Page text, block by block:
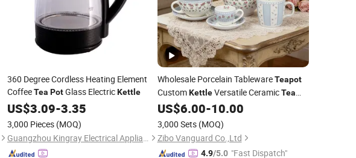
360 Degree Cordless Heating Element
CoffeeTea PotGlass ElectricKettle
US$3.09-3.35
3,000 Pieces (MOQ)
Guangzhou Kingray Electrical Appliances Technology Co., Ltd.
Wholesale Porcelain TablewareTeapot
CustomKettleVersatile CeramicTea
Set
US$6.00-10.00
3,000 Sets (MOQ)
Zibo Vanguard Co.,Ltd
4.9/5.0 "Fast Dispatch"